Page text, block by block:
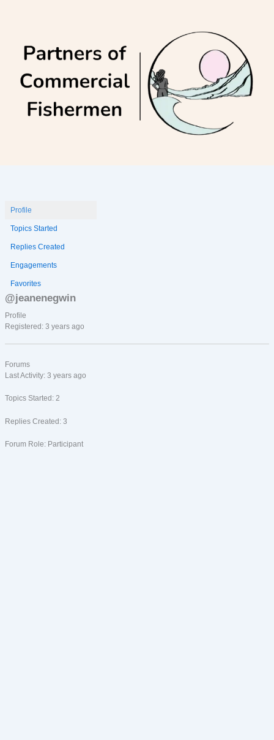
Profile
Topics Started
Replies Created
Engagements
Favorites
@jeanenegwin
Profile
Registered: 3 years ago
Forums
Last Activity: 3 years ago
Topics Started: 2
Replies Created: 3
Forum Role: Participant